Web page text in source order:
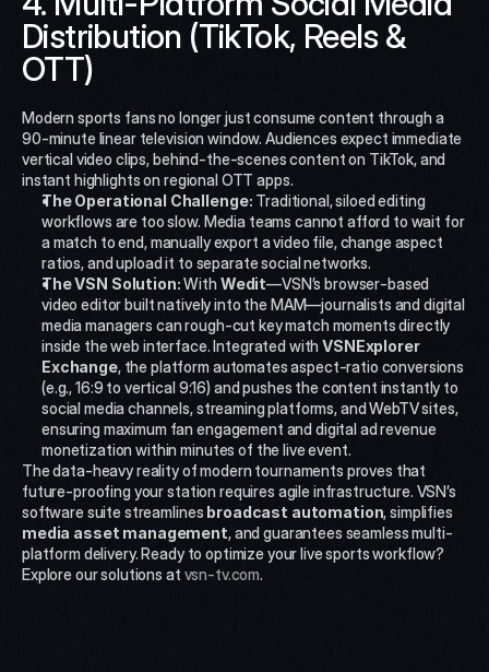
Distribution (TikTok, Reels &
OTT)
Modern sports fans no longer just consume content through a
90-minute linear television window. Audiences expect immediate
vertical video clips, behind-the-scenes content on TikTok, and
instant highlights on regional OTT apps.
The Operational Challenge: Traditional, siloed editing
workflows are too slow. Media teams cannot afford to wait for
a match to end, manually export a video file, change aspect
ratios, and upload it to separate social networks.
The VSN Solution: With Wedit—VSN’s browser-based
video editor built natively into the MAM—journalists and digital
media managers can rough-cut key match moments directly
inside the web interface. Integrated with VSNExplorer
Exchange, the platform automates aspect-ratio conversions
(e.g., 16:9 to vertical 9:16) and pushes the content instantly to
social media channels, streaming platforms, and WebTV sites,
ensuring maximum fan engagement and digital ad revenue
monetization within minutes of the live event.
The data-heavy reality of modern tournaments proves that
future-proofing your station requires agile infrastructure. VSN’s
software suite streamlines broadcast automation
media asset management, and guarantees seamless multi-
platform delivery. Ready to optimize your live sports workflow?
Explore our solutions at vsn-tv.com.